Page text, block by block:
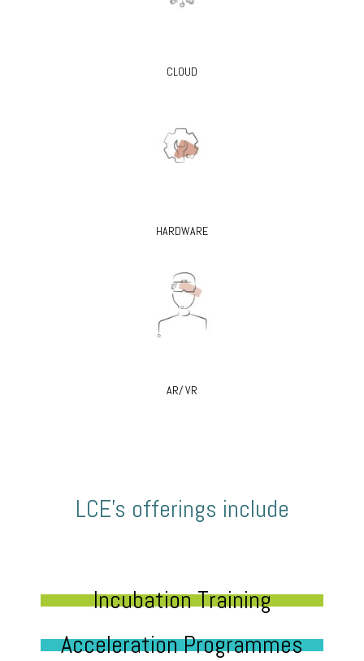
CLOUD
HARDWARE
AR/ VR
LCE’s offerings include
Incubation Training
Acceleration Programmes